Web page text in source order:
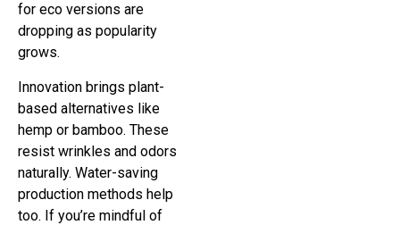
for eco versions are
dropping as popularity
grows.
Innovation brings plant-
based alternatives like
hemp or bamboo. These
resist wrinkles and odors
naturally. Water-saving
production methods help
too. If you’re mindful of